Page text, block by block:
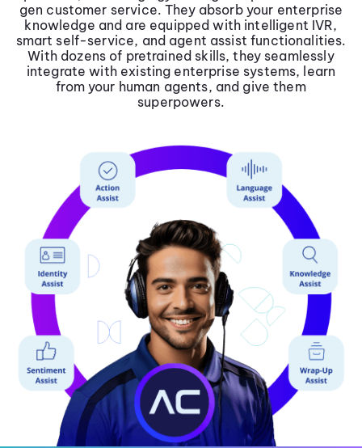
gen customer service. They absorb your enterprise
knowledge and are equipped with intelligent IVR,
smart self-service, and agent assist functionalities.
With dozens of pretrained skills, they seamlessly
integrate with existing enterprise systems, learn
from your human agents, and give them
superpowers.